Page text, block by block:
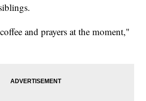
and prayers at the moment,"